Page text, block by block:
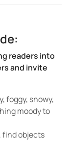
readers into
and invite
foggy, snowy,
moody to
find objects